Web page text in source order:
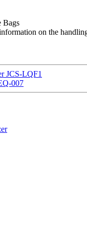
Bags
on the
JCS-LQF1
007